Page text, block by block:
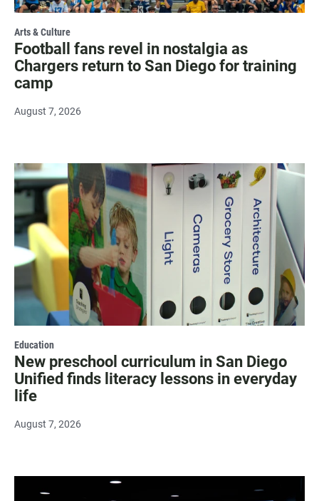
Arts & Culture
Football fans revel in nostalgia as
Chargers return to San Diego for training
camp
August 7, 2026
Education
New preschool curriculum in San Diego
Unified finds literacy lessons in everyday
life
August 7, 2026